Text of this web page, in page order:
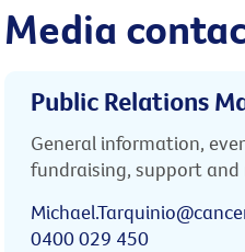
Media
Public Relations
General information,
fundraising, support and
0400 029 450